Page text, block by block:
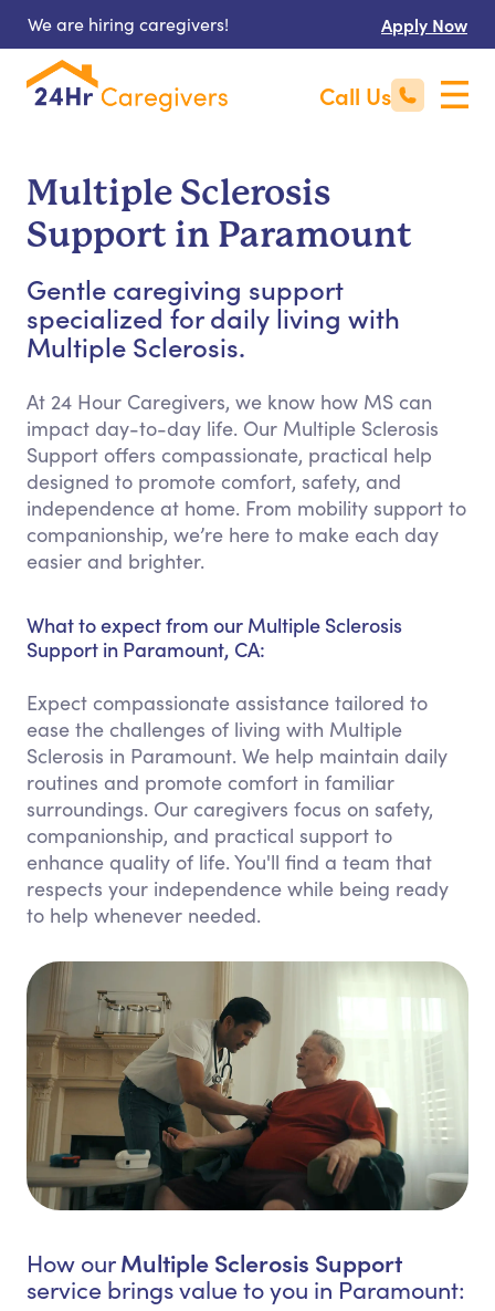
We are hiring caregivers! Apply Now
Call Us
Multiple Sclerosis
Support in Paramount
Gentle caregiving support
specialized for daily living with
Multiple Sclerosis.
At 24 Hour Caregivers, we know how MS can
impact day-to-day life. Our Multiple Sclerosis
Support offers compassionate, practical help
designed to promote comfort, safety, and
independence at home. From mobility support to
companionship, we’re here to make each day
easier and brighter.
What to expect from our Multiple Sclerosis
Support in Paramount, CA:
Expect compassionate assistance tailored to
ease the challenges of living with Multiple
Sclerosis in Paramount. We help maintain daily
routines and promote comfort in familiar
surroundings. Our caregivers focus on safety,
companionship, and practical support to
enhance quality of life. You'll find a team that
respects your independence while being ready
to help whenever needed.
How ourMultiple Sclerosis Support
service brings value to you in Paramount: